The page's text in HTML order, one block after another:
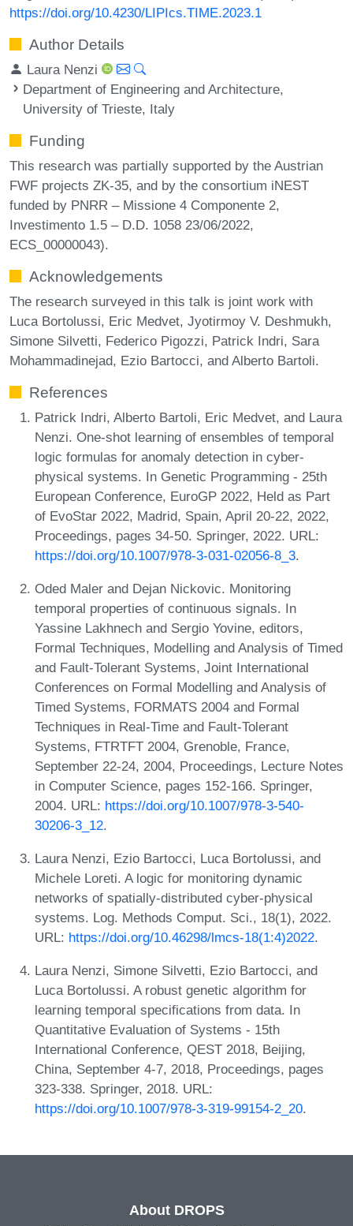
https://doi.org/10.4230/LIPIcs.TIME.2023.1
Author Details
Laura Nenzi
Department of Engineering and Architecture,
University of Trieste, Italy
Funding
This research was partially supported by the Austrian
FWF projects ZK-35, and by the consortium iNEST
funded by PNRR – Missione 4 Componente 2,
Investimento 1.5 – D.D. 1058 23/06/2022,
ECS_00000043).
Acknowledgements
The research surveyed in this talk is joint work with
Luca Bortolussi, Eric Medvet, Jyotirmoy V. Deshmukh,
Simone Silvetti, Federico Pigozzi, Patrick Indri, Sara
Mohammadinejad, Ezio Bartocci, and Alberto Bartoli.
References
Patrick Indri, Alberto Bartoli, Eric Medvet, and Laura
Nenzi. One-shot learning of ensembles of temporal
logic formulas for anomaly detection in cyber-
physical systems. In Genetic Programming - 25th
European Conference, EuroGP 2022, Held as Part
of EvoStar 2022, Madrid, Spain, April 20-22, 2022,
Proceedings, pages 34-50. Springer, 2022. URL:
https://doi.org/10.1007/978-3-031-02056-8_3.
Oded Maler and Dejan Nickovic. Monitoring
temporal properties of continuous signals. In
Yassine Lakhnech and Sergio Yovine, editors,
Formal Techniques, Modelling and Analysis of Timed
and Fault-Tolerant Systems, Joint International
Conferences on Formal Modelling and Analysis of
Timed Systems, FORMATS 2004 and Formal
Techniques in Real-Time and Fault-Tolerant
Systems, FTRTFT 2004, Grenoble, France,
September 22-24, 2004, Proceedings, Lecture Notes
in Computer Science, pages 152-166. Springer,
2004. URL: https://doi.org/10.1007/978-3-540-
30206-3_12.
Laura Nenzi, Ezio Bartocci, Luca Bortolussi, and
Michele Loreti. A logic for monitoring dynamic
networks of spatially-distributed cyber-physical
systems. Log. Methods Comput. Sci., 18(1), 2022.
URL: https://doi.org/10.46298/lmcs-18(1:4)2022.
Laura Nenzi, Simone Silvetti, Ezio Bartocci, and
Luca Bortolussi. A robust genetic algorithm for
learning temporal specifications from data. In
Quantitative Evaluation of Systems - 15th
International Conference, QEST 2018, Beijing,
China, September 4-7, 2018, Proceedings, pages
323-338. Springer, 2018. URL:
https://doi.org/10.1007/978-3-319-99154-2_20.
About DROPS